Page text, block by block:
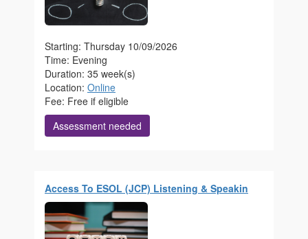
Starting: Thursday 10/09/2026
Time: Evening
Duration: 35 week(s)
Location: Online
Fee: Free if eligible
Assessment needed
Access To ESOL (JCP) Listening & Speakin